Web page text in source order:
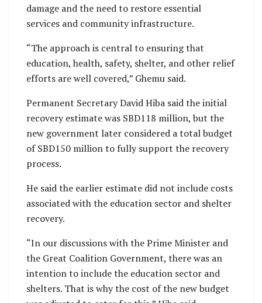
damage and the need to restore essential
services and community infrastructure.
“The approach is central to ensuring that
education, health, safety, shelter, and other relief
efforts are well covered,” Ghemu said.
Permanent Secretary David Hiba said the initial
recovery estimate was SBD118 million, but the
new government later considered a total budget
of SBD150 million to fully support the recovery
process.
He said the earlier estimate did not include costs
associated with the education sector and shelter
recovery.
“In our discussions with the Prime Minister and
the Great Coalition Government, there was an
intention to include the education sector and
shelters. That is why the cost of the new budget